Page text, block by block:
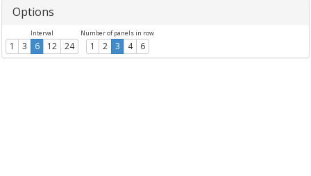
Options
Interval
1 3 6 12 24
Number of panels in row
1 2 3 4 6